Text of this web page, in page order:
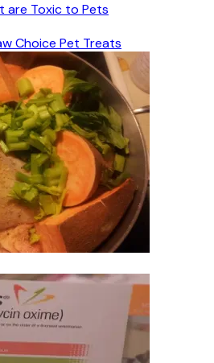
are Toxic to Pets
Choice Pet Treats